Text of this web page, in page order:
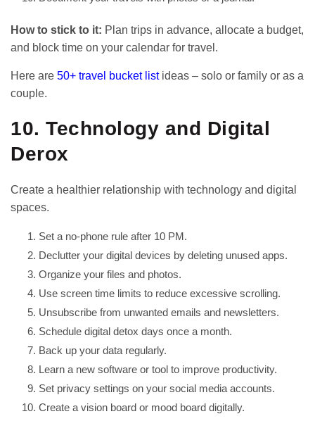
How to stick to it: Plan trips in advance, allocate a budget,
and block time on your calendar for travel.
Here are 50+ travel bucket list ideas – solo or family or as a
couple.
10. Technology and Digital
Derox
Create a healthier relationship with technology and digital
spaces.
Set a no-phone rule after 10 PM.
Declutter your digital devices by deleting unused apps.
Organize your files and photos.
Use screen time limits to reduce excessive scrolling.
Unsubscribe from unwanted emails and newsletters.
Schedule digital detox days once a month.
Back up your data regularly.
Learn a new software or tool to improve productivity.
Set privacy settings on your social media accounts.
Create a vision board or mood board digitally.